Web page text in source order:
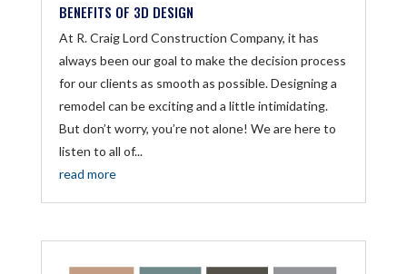
BENEFITS OF 3D DESIGN
At R. Craig Lord Construction Company, it has
always been our goal to make the decision process
for our clients as smooth as possible. Designing a
remodel can be exciting and a little intimidating.
But don’t worry, you’re not alone! We are here to
listen to all of...
read more